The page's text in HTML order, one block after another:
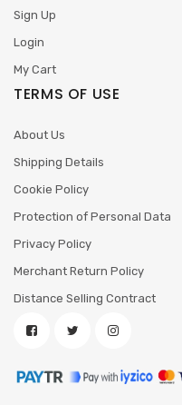
Sign Up
Login
My Cart
TERMS OF USE
About Us
Shipping Details
Cookie Policy
Protection of Personal Data
Privacy Policy
Merchant Return Policy
Distance Selling Contract